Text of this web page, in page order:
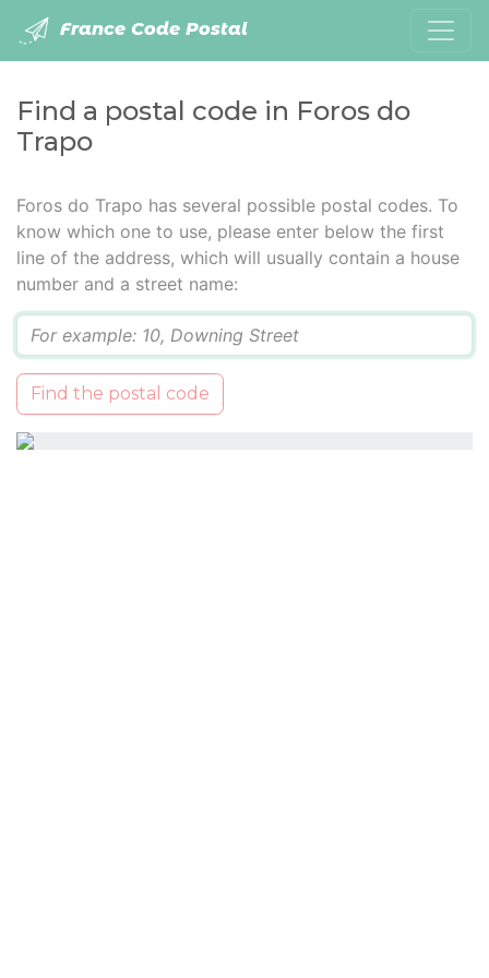
France Code Postal
Find a postal code in Foros do
Trapo
Foros do Trapo has several possible postal codes. To
know which one to use, please enter below the first
line of the address, which will usually contain a house
number and a street name:
Find the postal code